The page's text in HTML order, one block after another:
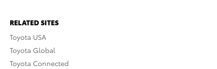
RELATED SITES
Toyota USA
Toyota Global
Toyota Connected